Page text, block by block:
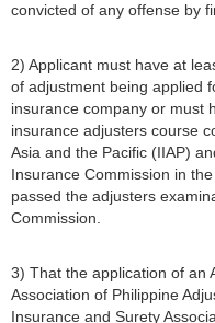
convicted of any offense by
2) Applicant must have at
of adjustment being applied
insurance company or must
insurance adjusters course
Asia and the Pacific (IIAP)
Insurance Commission in
passed the adjusters
Commission.
3) That the application of an
Association of Philippine
Insurance and Surety